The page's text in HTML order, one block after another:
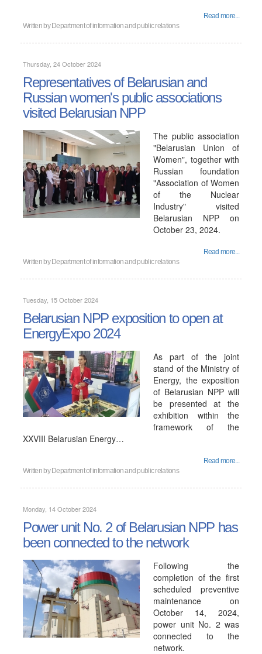
Read more...
Written by Department of information and public relations
Thursday, 24 October 2024
Representatives of Belarusian and
Russian women's public associations
visited Belarusian NPP
The public association
"Belarusian Union of
Women", together with
Russian foundation
"Association of Women
of the Nuclear
Industry" visited
Belarusian NPP on
October 23, 2024.
Read more...
Written by Department of information and public relations
Tuesday, 15 October 2024
Belarusian NPP exposition to open at
EnergyExpo 2024
As part of the joint
stand of the Ministry of
Energy, the exposition
of Belarusian NPP will
be presented at the
exhibition within the
framework of the
XXVIII Belarusian Energy…
Read more...
Written by Department of information and public relations
Monday, 14 October 2024
Power unit No. 2 of Belarusian NPP has
been connected to the network
Following the
completion of the first
scheduled preventive
maintenance on
October 14, 2024,
power unit No. 2 was
connected to the
network.